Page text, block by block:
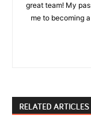
great team! My
me to becoming
RELATED ARTICLES